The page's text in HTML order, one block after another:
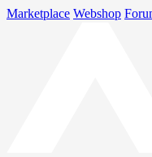
Marketplace Webshop